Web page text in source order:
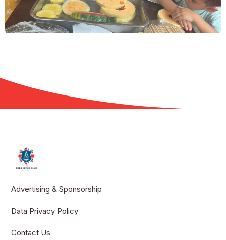
Advertising & Sponsorship
Data Privacy Policy
Contact Us